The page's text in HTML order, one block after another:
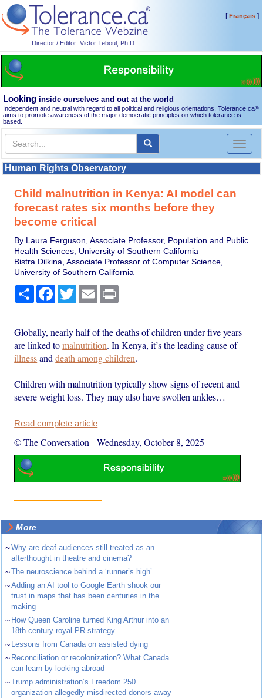
Director / Editor: Victor Teboul, Ph.D.
[Français]
Looking inside ourselves and out at the world
Independent and neutral with regard to all political and religious orientations, Tolerance.ca®
aims to promote awareness of the major democratic principles on which tolerance is
based.
Toggle
Human Rights Observatory
Child malnutrition in Kenya: AI model can
forecast rates six months before they
become critical
By Laura Ferguson, Associate Professor, Population and Public
Health Sciences, University of Southern California
Bistra Dilkina, Associate Professor of Computer Science,
University of Southern California
Share Facebook
TwitterEmail
Globally, nearly half of the deaths of children under five years
are linked tomalnutrition. In Kenya, it’s the leading cause of
illnessanddeath among children.
Children with malnutrition typically show signs of recent and
severe weight loss. They may also have swollen ankles…
Read complete article
© The Conversation -Wednesday, October 8, 2025
More
~Why are deaf audiences still treated as an
afterthought in theatre and cinema?
~The neuroscience behind a ‘runner’s high’
~Adding an AI tool to Google Earth shook our
trust in maps that has been centuries in the
making
~ How Queen Caroline turned King Arthur into an
18th-century royal PR strategy
~ Lessons from Canada on assisted dying
~ Reconciliation or recolonization? What Canada
can learn by looking abroad
~Trump administration’s Freedom 250
organization allegedly misdirected donors away